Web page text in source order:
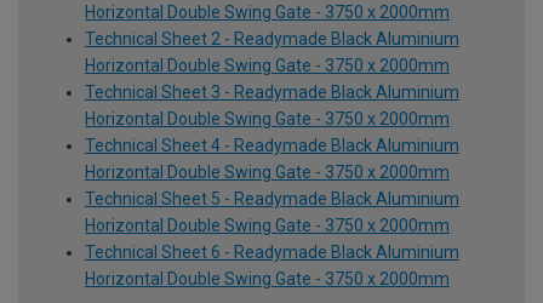
Horizontal Double Swing Gate - 3750 x 2000mm
Technical Sheet 2 - Readymade Black Aluminium
Horizontal Double Swing Gate - 3750 x 2000mm
Technical Sheet 3 - Readymade Black Aluminium
Horizontal Double Swing Gate - 3750 x 2000mm
Technical Sheet 4 - Readymade Black Aluminium
Horizontal Double Swing Gate - 3750 x 2000mm
Technical Sheet 5 - Readymade Black Aluminium
Horizontal Double Swing Gate - 3750 x 2000mm
Technical Sheet 6 - Readymade Black Aluminium
Horizontal Double Swing Gate - 3750 x 2000mm